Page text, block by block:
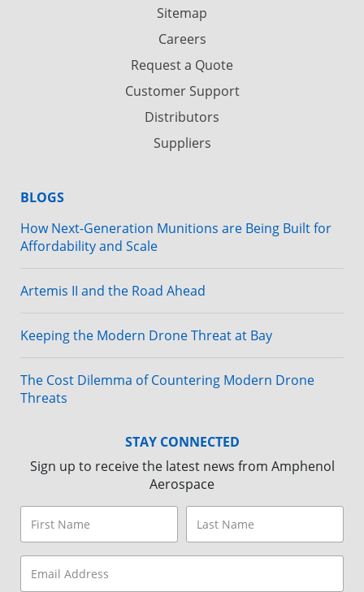
Sitemap
Careers
Request a Quote
Customer Support
Distributors
Suppliers
BLOGS
How Next-Generation Munitions are Being Built for
Affordability and Scale
Artemis II and the Road Ahead
Keeping the Modern Drone Threat at Bay
The Cost Dilemma of Countering Modern Drone
Threats
STAY CONNECTED
Sign up to receive the latest news from Amphenol
Aerospace